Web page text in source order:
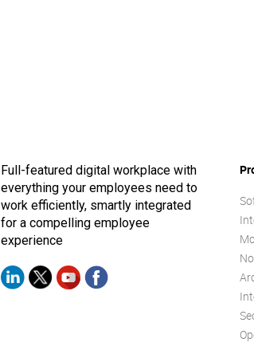
Full-featured digital workplace with
everything your employees need to
work efficiently, smartly integrated
for a compelling employee
experience